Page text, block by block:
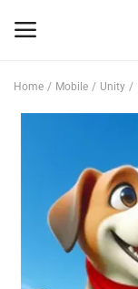
Web Scripts
Game Assets
Home Mobile Unity